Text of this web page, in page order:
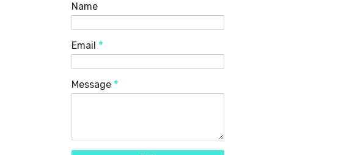
Name
Email *
Message *